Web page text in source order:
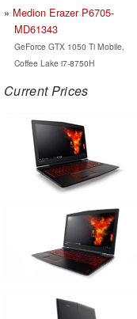
Medion Erazer P6705-
MD61343
GeForce GTX 1050 Ti Mobile,
Coffee Lake i7-8750H
Current Prices